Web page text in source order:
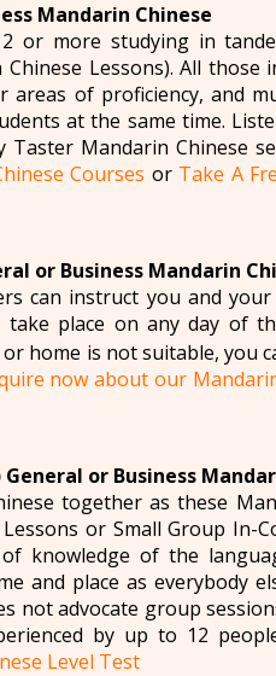
Mandarin Chinese
or more studying in
Lessons). All those
areas of proficiency, and
at the same time.
Mandarin Chinese
Courses or Take A
or Business Mandarin
can instruct you and
place on any day of
home is not suitable, you
now about our
or Business
together as these
or Small Group In-
knowledge of the
and place as everybody
not advocate group
by up to 12
Level Test